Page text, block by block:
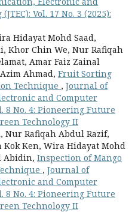
Vol. 17 No. 3 (2025):
Hidayat Mohd Saad,
Khor Chin We, Nur Rafiqah
Amar Faiz Zainal
Ahmad, Fruit Sorting
Technique , Journal of
and Computer
8 No. 4: Pioneering Future
Technology II
Rafiqah Abdul Razif,
Ken, Wira Hidayat Mohd
Abidin, Inspection of Mango
, Journal of
and Computer
8 No. 4: Pioneering Future
Technology II